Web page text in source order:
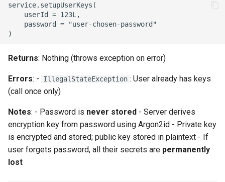
Integration Examples
Thymeleaf Template
Troubleshooting
"User has no crypto keys"
"Wrong password or
corrupted private key"
service.setupUserKeys(
    userId = 123L,
    password = "user-chosen-password"
Returns: Nothing (throws exception on error)
Errors: - IllegalStateException : User already has keys
(call once only)
Notes: - Password is never stored - Server derives
encryption key from password using Argon2id - Private key
is encrypted and stored; public key stored in plaintext - If
user forgets password, all their secrets are permanently
lost